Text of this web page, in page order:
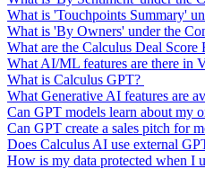
What is 'Touchpoints Summary'
What is 'By Owners' under the
What are the Calculus Deal Score
What AI/ML features are there in
What is Calculus GPT?
What Generative AI features are
Can GPT models learn about my
Can GPT create a sales pitch for
Does Calculus AI use external
How is my data protected when I